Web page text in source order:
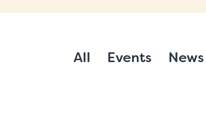
All Events News